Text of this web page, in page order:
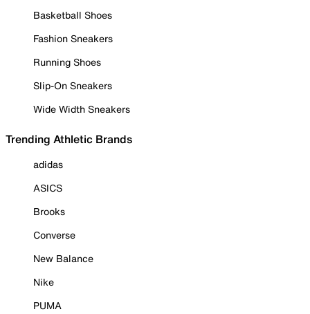
Basketball Shoes
Fashion Sneakers
Running Shoes
Slip-On Sneakers
Wide Width Sneakers
Trending Athletic Brands
adidas
ASICS
Brooks
Converse
New Balance
Nike
PUMA